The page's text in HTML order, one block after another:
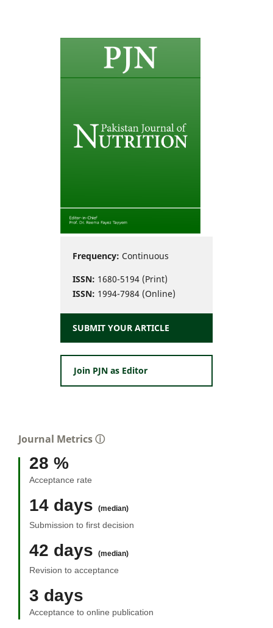
Frequency: Continuous
ISSN: 1680-5194 (Print)
ISSN: 1994-7984 (Online)
SUBMIT YOUR ARTICLE
Join PJN as Editor
Journal Metricsⓘ
28 %
Acceptance rate
14 days (median)
Submission to first decision
42 days (median)
Revision to acceptance
3 days
Acceptance to online publication